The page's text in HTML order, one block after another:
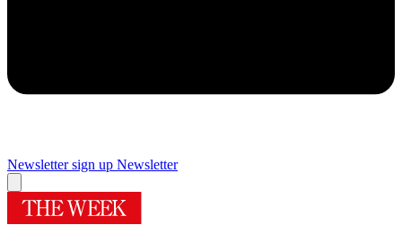
Newsletter sign up Newsletter